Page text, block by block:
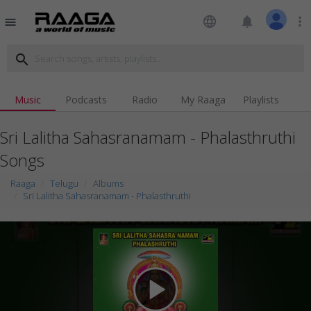
menu language notifications more_vert
search
Music Podcasts Radio My Raaga Playlists
Sri Lalitha Sahasranamam - Phalasthruthi
Songs
Raaga Telugu
Albums
Sri Lalitha Sahasranamam - Phalasthruthi
play_arrow